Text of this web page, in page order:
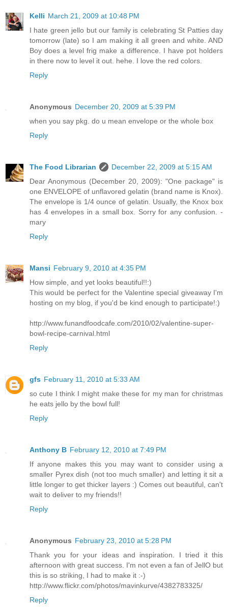
Kelli March 21, 2009 at 10:48 PM
I hate green jello but our family is celebrating St Patties day
tomorrow (late) so I am making it all green and white. AND
Boy does a level frig make a difference. I have pot holders
in there now to level it out. hehe. I love the red colors.
Reply
Anonymous December 20, 2009 at 5:39 PM
when you say pkg. do u mean envelope or the whole box
Reply
The Food Librarian
December 22, 2009 at 5:15 AM
Dear Anonymous (December 20, 2009): "One package" is
one ENVELOPE of unflavored gelatin (brand name is Knox).
The envelope is 1/4 ounce of gelatin. Usually, the Knox box
has 4 envelopes in a small box. Sorry for any confusion. -
mary
Reply
Mansi February 9, 2010 at 4:35 PM
How simple, and yet looks beautiful!!:)
This would be perfect for the Valentine special giveaway I'm
hosting on my blog, if you'd be kind enough to participate!:)
http://www.funandfoodcafe.com/2010/02/valentine-super-
bowl-recipe-carnival.html
Reply
gfs February 11, 2010 at 5:33 AM
so cute I think I might make these for my man for christmas
he eats jello by the bowl full!
Reply
Anthony B February 12, 2010 at 7:49 PM
If anyone makes this you may want to consider using a
smaller Pyrex dish (not too much smaller) and letting it sit a
little longer to get thicker layers :) Comes out beautiful, can't
wait to deliver to my friends!!
Reply
Anonymous February 23, 2010 at 5:28 PM
Thank you for your ideas and inspiration. I tried it this
afternoon with great success. I'm not even a fan of JellO but
this is so striking, I had to make it :-)
http://www.flickr.com/photos/mavinkurve/4382783325/
Reply